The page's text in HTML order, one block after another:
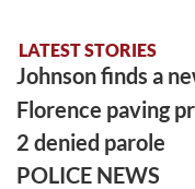
LATEST STORIES
Johnson finds a
Florence paving
2 denied parole
POLICE NEWS